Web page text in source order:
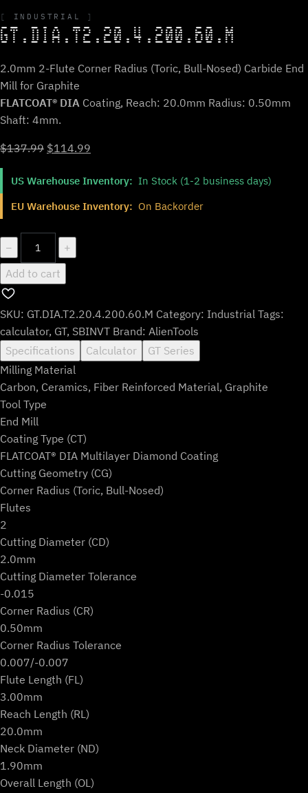
INDUSTRIAL
GT.DIA.T2.20.4.200.60.M
2.0mm 2-Flute Corner Radius (Toric, Bull-Nosed) Carbide End
Mill for Graphite
FLATCOAT® DIA Coating, Reach: 20.0mm Radius: 0.50mm
Shaft: 4mm.
$137.99 Original
was:
$114.99
is:
US Warehouse Inventory: In Stock (1-2 business days)
EU Warehouse Inventory: On Backorder
−
GT.DIA.T2.20.4.200.60.M
quantity
+
Add to cart
SKU: GT.DIA.T2.20.4.200.60.M Category: Industrial Tags:
calculator, GT, SBINVT Brand: AlienTools
Specifications
Calculator
GT Series
Milling Material
Carbon, Ceramics, Fiber Reinforced Material, Graphite
Tool Type
End Mill
Coating Type (CT)
FLATCOAT® DIA Multilayer Diamond Coating
Cutting Geometry (CG)
Corner Radius (Toric, Bull-Nosed)
Flutes
2
Cutting Diameter (CD)
2.0mm
Cutting Diameter Tolerance
-0.015
Corner Radius (CR)
0.50mm
Corner Radius Tolerance
0.007/-0.007
Flute Length (FL)
3.00mm
Reach Length (RL)
20.0mm
Neck Diameter (ND)
1.90mm
Overall Length (OL)